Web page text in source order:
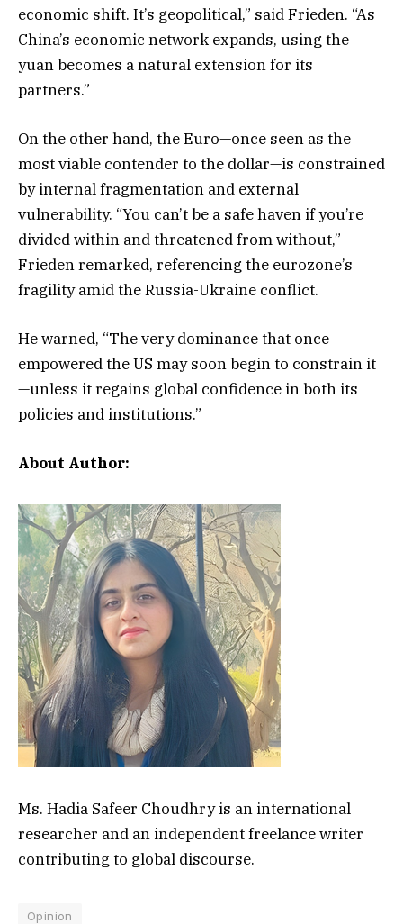
economic shift. It’s geopolitical,” said Frieden. “As
China’s economic network expands, using the
yuan becomes a natural extension for its
partners.”
On the other hand, the Euro—once seen as the
most viable contender to the dollar—is constrained
by internal fragmentation and external
vulnerability. “You can’t be a safe haven if you’re
divided within and threatened from without,”
Frieden remarked, referencing the eurozone’s
fragility amid the Russia-Ukraine conflict.
He warned, “The very dominance that once
empowered the US may soon begin to constrain it
—unless it regains global confidence in both its
policies and institutions.”
About Author:
Ms. Hadia Safeer Choudhry is an international
researcher and an independent freelance writer
contributing to global discourse.
Opinion